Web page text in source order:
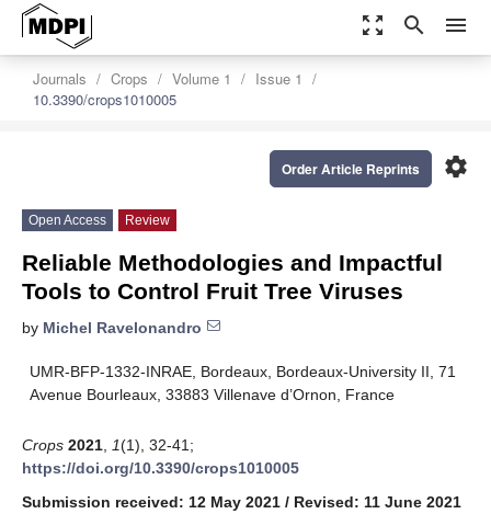
zoom_out_map search menu
Journals Crops Volume 1
Issue 1
10.3390/crops1010005
settings
Order Article Reprints
Open Access Review
Reliable Methodologies and Impactful
Tools to Control Fruit Tree Viruses
by Michel Ravelonandro
UMR-BFP-1332-INRAE, Bordeaux, Bordeaux-University II, 71
Avenue Bourleaux, 33883 Villenave d’Ornon, France
Crops 2021 1(1), 32-41;
https://doi.org/10.3390/crops1010005
Submission received: 12 May 2021 / Revised: 11 June 2021